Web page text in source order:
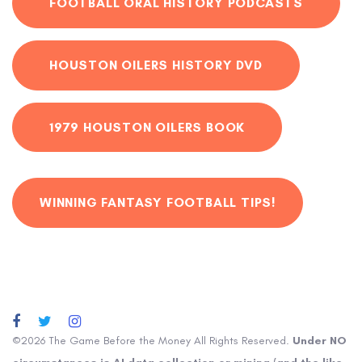
HOUSTON OILERS HISTORY DVD
1979 HOUSTON OILERS BOOK
WINNING FANTASY FOOTBALL TIPS!
©2026 The Game Before the Money All Rights Reserved. Under NO